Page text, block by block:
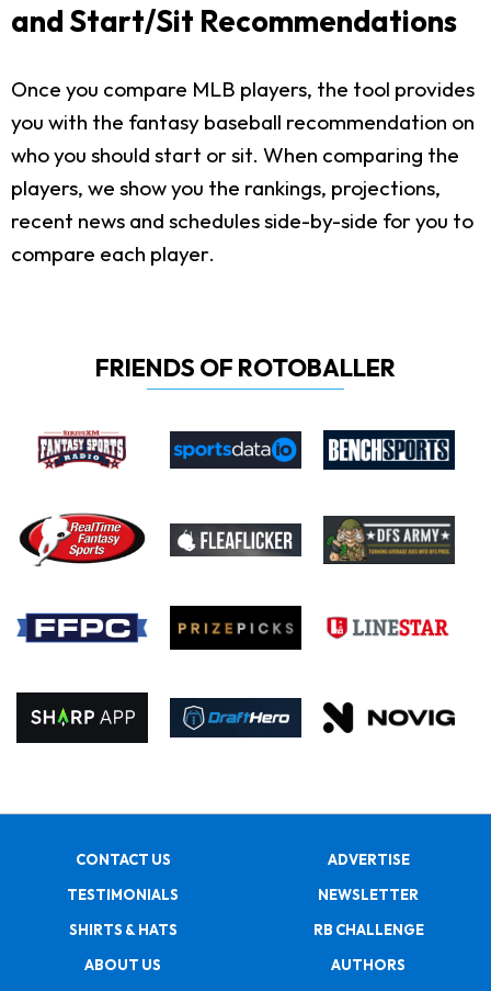
and Start/Sit Recommendations
Once you compare MLB players, the tool provides
you with the fantasy baseball recommendation on
who you should start or sit. When comparing the
players, we show you the rankings, projections,
recent news and schedules side-by-side for you to
compare each player.
FRIENDS OF ROTOBALLER
CONTACT US
ADVERTISE
TESTIMONIALS
NEWSLETTER
SHIRTS & HATS
RB CHALLENGE
ABOUT US
AUTHORS